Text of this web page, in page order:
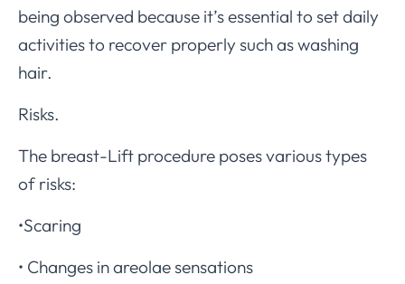
being observed because it’s essential to set daily
activities to recover properly such as washing
hair.
Risks.
The breast-Lift procedure poses various types
of risks:
•Scaring
• Changes in areolae sensations